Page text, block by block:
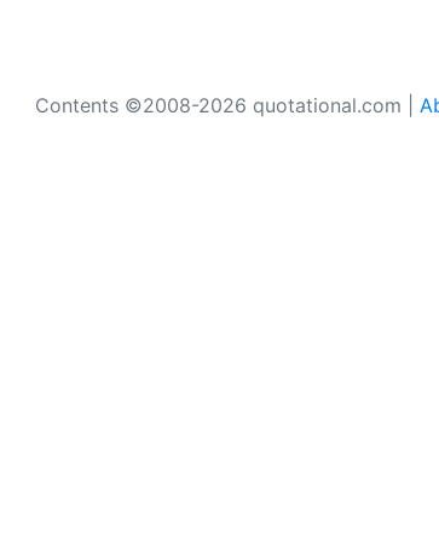
Contents ©2008-2026 quotational.com |